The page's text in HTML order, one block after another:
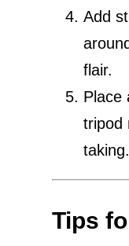
Add
flair.
Place
tripod
taking.
Tips